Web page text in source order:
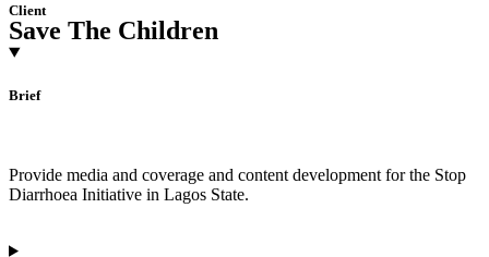
Client
Save The Children
Brief
Provide media and coverage and content development for the Stop
Diarrhoea Initiative in Lagos State.